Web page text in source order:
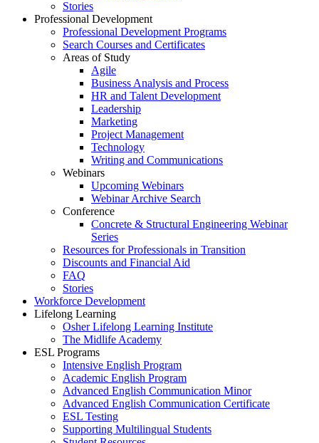
Stories
Professional Development
Professional Development Programs
Search Courses and Certificates
Areas of Study
Agile
Business Analysis and Process
HR and Talent Development
Leadership
Marketing
Project Management
Technology
Writing and Communications
Webinars
Upcoming Webinars
Webinar Archive Search
Conference
Concrete & Structural Engineering Webinar
Series
Resources for Professionals in Transition
Discounts and Financial Aid
FAQ
Stories
Workforce Development
Lifelong Learning
Osher Lifelong Learning Institute
The Midlife Academy
ESL Programs
Intensive English Program
Academic English Program
Advanced English Communication Minor
Advanced English Communication Certificate
ESL Testing
Supporting Multilingual Students